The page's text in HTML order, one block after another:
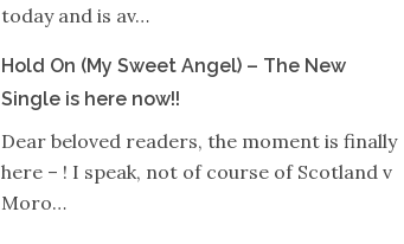
today and is av…
Hold On (My Sweet Angel) – The New
Single is here now!!
Dear beloved readers, the moment is finally
here – ! I speak, not of course of Scotland v
Moro…